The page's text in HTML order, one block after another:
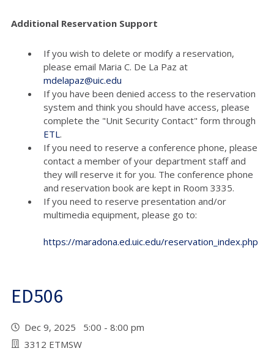
Additional Reservation Support
If you wish to delete or modify a reservation,
please email Maria C. De La Paz at
mdelapaz@uic.edu
If you have been denied access to the reservation
system and think you should have access, please
complete the "Unit Security Contact" form through
ETL.
If you need to reserve a conference phone, please
contact a member of your department staff and
they will reserve it for you. The conference phone
and reservation book are kept in Room 3335.
If you need to reserve presentation and/or
multimedia equipment, please go to:
https://maradona.ed.uic.edu/reservation_index.php
ED506
Dec 9, 2025 5:00 - 8:00 pm
3312 ETMSW